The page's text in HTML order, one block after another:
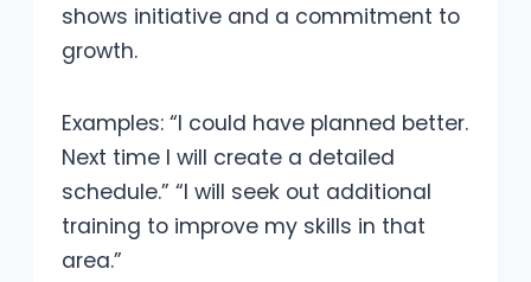
shows initiative and a commitment to
growth.
Examples: “I could have planned better.
Next time I will create a detailed
schedule.” “I will seek out additional
training to improve my skills in that
area.”